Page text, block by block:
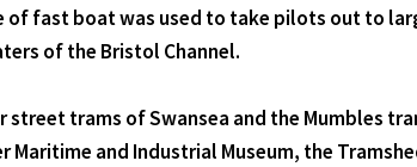
of fast boat was used to take pilots out to
of the Bristol Channel.
trams of Swansea and the Mumbles
and Industrial Museum, the